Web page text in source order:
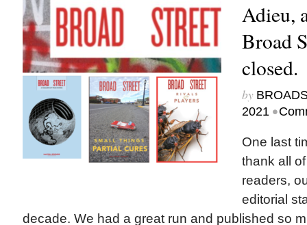
Adieu,
Broad
closed.
by
2021 •
One last
thank all
readers,
editorial
decade. We had a great run and published so